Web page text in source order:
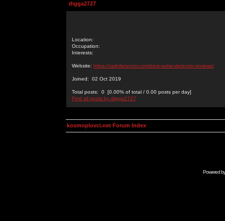
digga2727
Location:
Occupation:
Interests:
Website: https://radrdetector.com/best-radar-detector-reviews/
Joined: 02 Oct 2019
Total posts: 0 [0.00% of total / 0.00 posts per day]
Find all posts by digga2727
kosmoplovci.net Forum Index
Powered